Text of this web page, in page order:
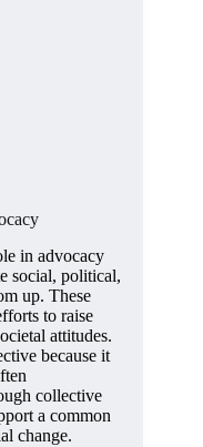
in advocacy
social, political,
up. These
to raise
attitudes.
because it
collective
a common
change.